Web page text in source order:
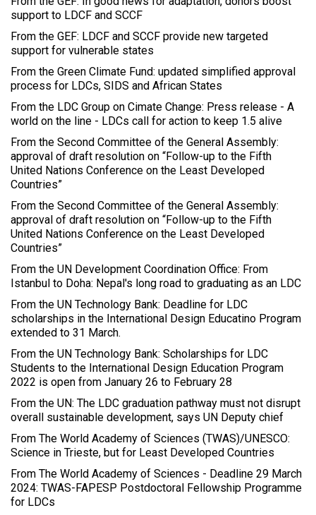
support to LDCF and SCCF
From the GEF: LDCF and SCCF provide new targeted
support for vulnerable states
From the Green Climate Fund: updated simplified approval
process for LDCs, SIDS and African States
From the LDC Group on Cimate Change: Press release - A
world on the line - LDCs call for action to keep 1.5 alive
From the Second Committee of the General Assembly:
approval of draft resolution on “Follow-up to the Fifth
United Nations Conference on the Least Developed
Countries”
From the Second Committee of the General Assembly:
approval of draft resolution on “Follow-up to the Fifth
United Nations Conference on the Least Developed
Countries”
From the UN Development Coordination Office: From
Istanbul to Doha: Nepal's long road to graduating as an LDC
From the UN Technology Bank: Deadline for LDC
scholarships in the International Design Educatino Program
extended to 31 March.
From the UN Technology Bank: Scholarships for LDC
Students to the International Design Education Program
2022 is open from January 26 to February 28
From the UN: The LDC graduation pathway must not disrupt
overall sustainable development, says UN Deputy chief
From The World Academy of Sciences (TWAS)/UNESCO:
Science in Trieste, but for Least Developed Countries
From The World Academy of Sciences - Deadline 29 March
2024: TWAS-FAPESP Postdoctoral Fellowship Programme
for LDCs